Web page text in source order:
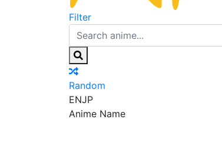
Filter
Random
ENJP
Anime Name